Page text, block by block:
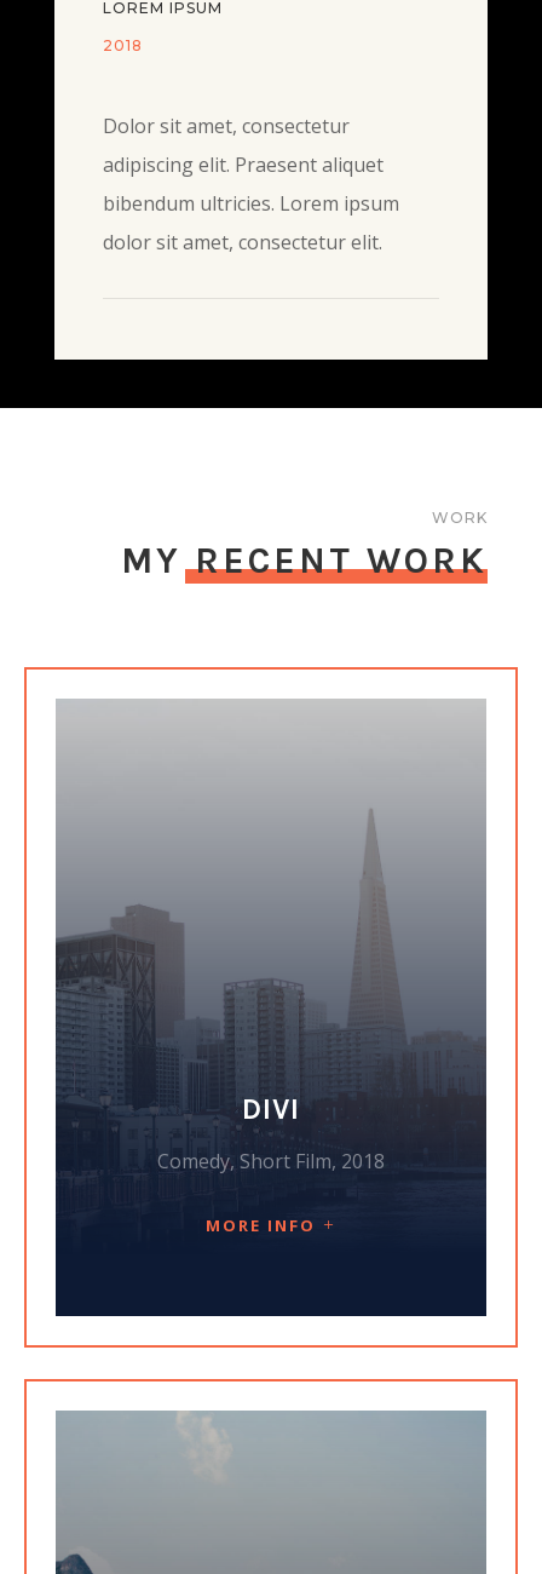
LOREM IPSUM
2018
Dolor sit amet, consectetur
adipiscing elit. Praesent aliquet
bibendum ultricies. Lorem ipsum
dolor sit amet, consectetur elit.
WORK
MY RECENT WORK
DIVI
Comedy, Short Film, 2018
MORE INFO